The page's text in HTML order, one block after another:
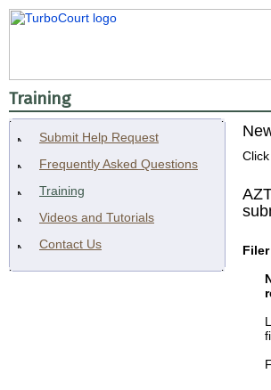
Training
Submit Help Request
Frequently Asked Questions
Training
Videos and Tutorials
Contact Us